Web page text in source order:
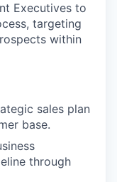
Executives to
targeting
within
sales plan
base.
through